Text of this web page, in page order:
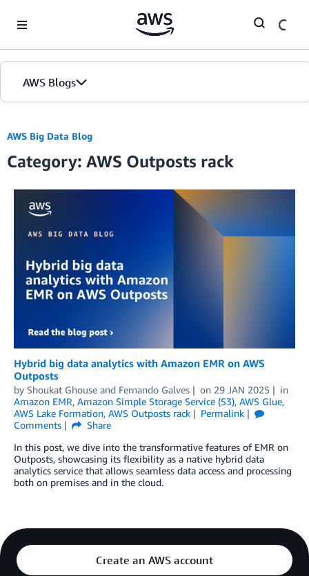
AWS Blogs
AWS Big Data Blog
Category: AWS Outposts rack
Hybrid big data analytics with Amazon EMR on AWS
Outposts
by Shoukat Ghouse and Fernando Galves on 29 JAN 2025
in
Amazon EMR, Amazon Simple Storage Service (S3), AWS Glue,
AWS Lake Formation, AWS Outposts rack
Permalink
Comments
Share
In this post, we dive into the transformative features of EMR on
Outposts, showcasing its flexibility as a native hybrid data
analytics service that allows seamless data access and processing
both on premises and in the cloud.
Create an AWS account